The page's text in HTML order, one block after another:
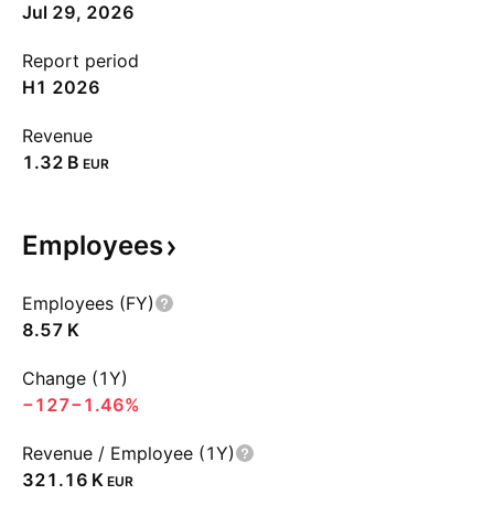
Jul 29, 2026
Report period
H1 2026
Revenue
‪1.32 B‬ EUR
Employees
Employees (FY)
‪8.57 K‬
Change (1Y)
−127−1.46%
Revenue / Employee (1Y)
‪321.16 K‬ EUR